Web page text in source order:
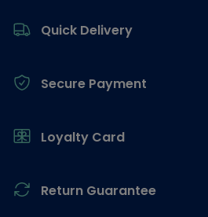
Quick Delivery
Secure Payment
Loyalty Card
Return Guarantee